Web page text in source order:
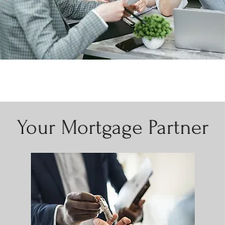
Your Mortgage Partner